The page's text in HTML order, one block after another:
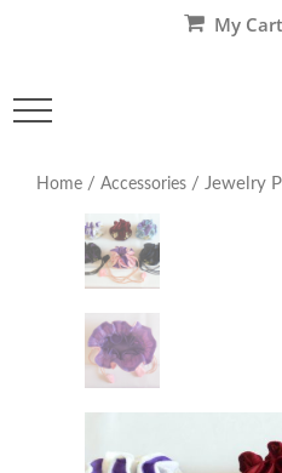
My Cart
Home / Accessories / Jewelry